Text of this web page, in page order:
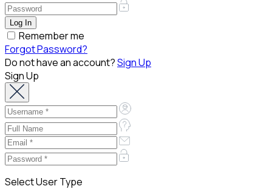
Remember me
Forgot Password?
Do not have an account?Sign Up
Sign Up
Select User Type